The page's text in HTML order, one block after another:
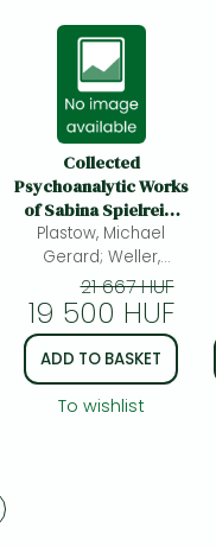
Collected
Psychoanalytic Works
of Sabina Spielrein,
Volume 2: Later Works
from Lausanne,
Geneva and Rostov-
on-Don
Plastow, Michael
Gerard; Weller,
Christiane;
21 667 HUF
19 500 HUF
ADD TO BASKET
To wishlist